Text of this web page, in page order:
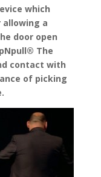
which
a
door open
The
contact with
of picking